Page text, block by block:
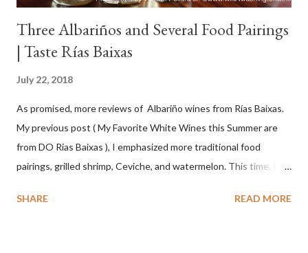
Three Albariños and Several Food Pairings
| Taste Rías Baixas
July 22, 2018
As promised, more reviews of Albariño wines from Rías Baixas.
My previous post ( My Favorite White Wines this Summer are
from DO Rias Baixas ), I emphasized more traditional food
pairings, grilled shrimp, Ceviche, and watermelon. This time, I
wines would match. I love seafood, but I was curious about the
SHARE READ MORE